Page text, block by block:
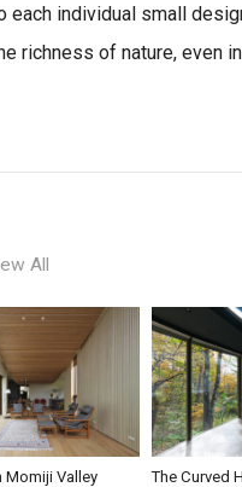
each individual small
richness of nature, even
All
Momiji Valley
The Curved